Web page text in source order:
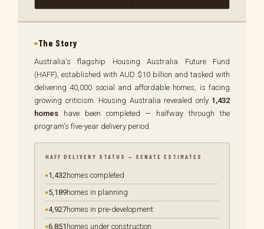
The Story
Australia's flagship Housing Australia Future Fund
(HAFF), established with AUD $10 billion and tasked with
delivering 40,000 social and affordable homes, is facing
growing criticism. Housing Australia revealed only 1,432
homes have been completed — halfway through the
program's five-year delivery period.
HAFF DELIVERY STATUS — SENATE ESTIMATES
1,432homes completed
5,189homes in planning
4,927homes in pre-development
6,851 homes under construction